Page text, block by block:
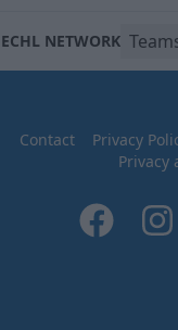
ECHL NETWORK
Contact Privacy
Privacy